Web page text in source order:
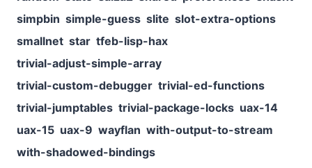
simpbin simple-guess slite slot-extra-options
smallnet star tfeb-lisp-hax
trivial-adjust-simple-array
trivial-custom-debugger trivial-ed-functions
trivial-jumptables trivial-package-locks uax-14
uax-15 uax-9 wayflan with-output-to-stream
with-shadowed-bindings